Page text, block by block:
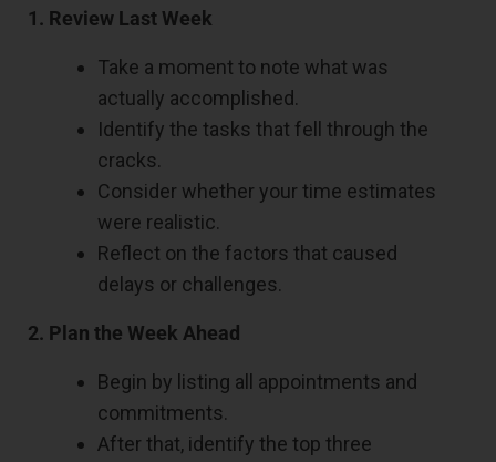
1. Review Last Week
Take a moment to note what was
actually accomplished.
Identify the tasks that fell through the
cracks.
Consider whether your time estimates
were realistic.
Reflect on the factors that caused
delays or challenges.
2. Plan the Week Ahead
Begin by listing all appointments and
commitments.
After that, identify the top three